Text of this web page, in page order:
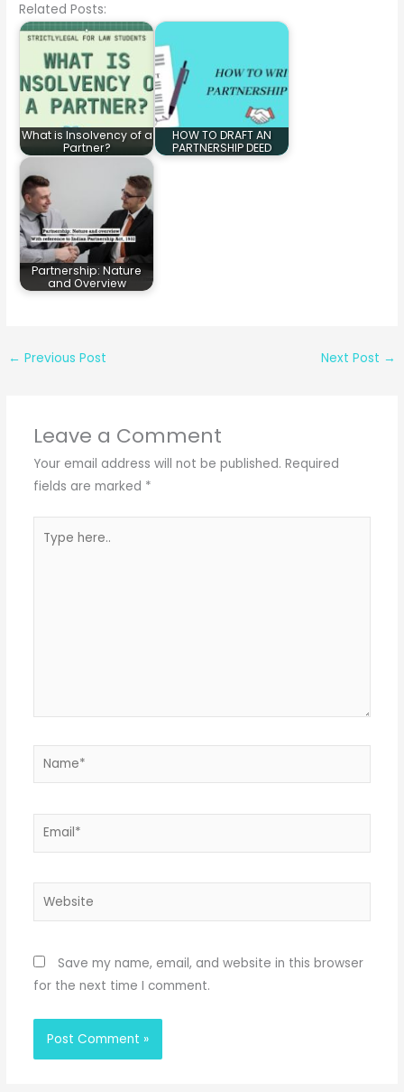
Related Posts:
What is Insolvency of a
Partner?
HOW TO DRAFT AN
PARTNERSHIP DEED
Partnership: Nature
and Overview
← Previous Post Next Post →
Leave a Comment
Your email address will not be published. Required
fields are marked *
here..
Name*
Email*
Website
Save my name, email, and website in this browser
for the next time I comment.